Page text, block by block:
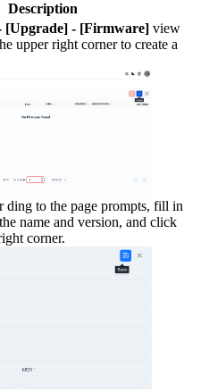
Description
[Upgrade] - [Firmware] view
upper right corner to create a
ding to the page prompts, fill in
name and version, and click
corner.